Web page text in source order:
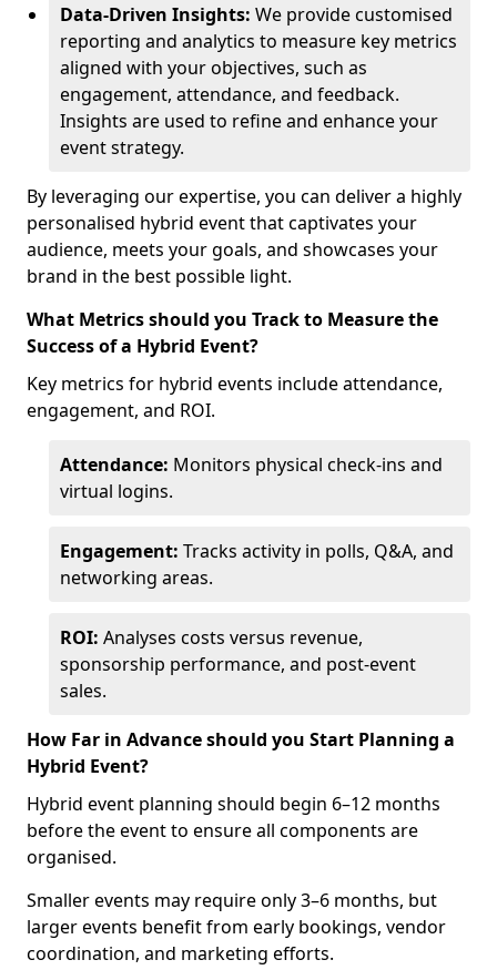
Data-Driven Insights: We provide customised
reporting and analytics to measure key metrics
aligned with your objectives, such as
engagement, attendance, and feedback.
Insights are used to refine and enhance your
event strategy.
By leveraging our expertise, you can deliver a highly
personalised hybrid event that captivates your
audience, meets your goals, and showcases your
brand in the best possible light.
What Metrics should you Track to Measure the
Success of a Hybrid Event?
Key metrics for hybrid events include attendance,
engagement, and ROI.
Attendance: Monitors physical check-ins and
virtual logins.
Engagement: Tracks activity in polls, Q&A, and
networking areas.
ROI: Analyses costs versus revenue,
sponsorship performance, and post-event
sales.
How Far in Advance should you Start Planning a
Hybrid Event?
Hybrid event planning should begin 6–12 months
before the event to ensure all components are
organised.
Smaller events may require only 3–6 months, but
larger events benefit from early bookings, vendor
coordination, and marketing efforts.